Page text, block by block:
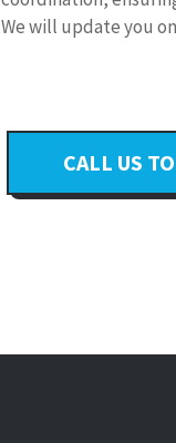
We will update you
CALL US